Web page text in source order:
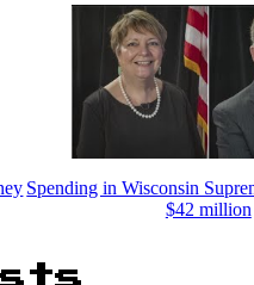
Spending in Wisconsin
$42 million